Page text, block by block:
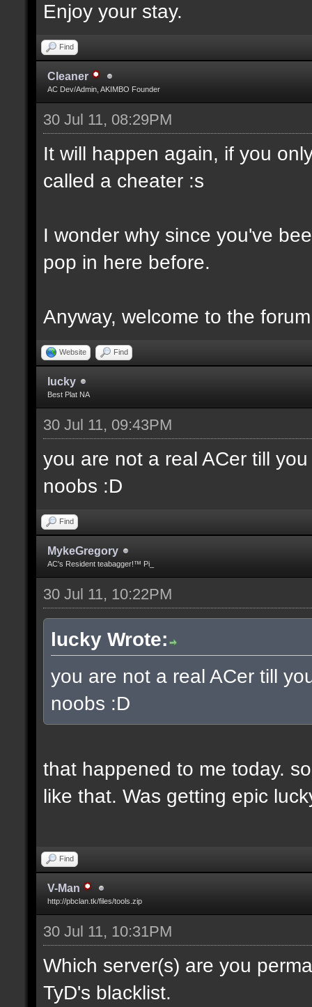
Enjoy your stay.
Find
Cleaner
AC Dev/Admin, AKIMBO Founder
30 Jul 11, 08:29PM
It will happen again, if you
called a cheater :s
I wonder why since you've
pop in here before.
Anyway, welcome to the forum
Website Find
lucky
Best Plat NA
30 Jul 11, 09:43PM
you are not a real ACer till
noobs :D
Find
MykeGregory
AC's Resident teabagger!™ Pi_
30 Jul 11, 10:22PM
lucky Wrote:
you are not a real ACer till
noobs :D
that happened to me today.
like that. Was getting epic
Find
V-Man
http://pbclan.tk/files/tools.zip
30 Jul 11, 10:31PM
Which server(s) are you
TyD's blacklist.